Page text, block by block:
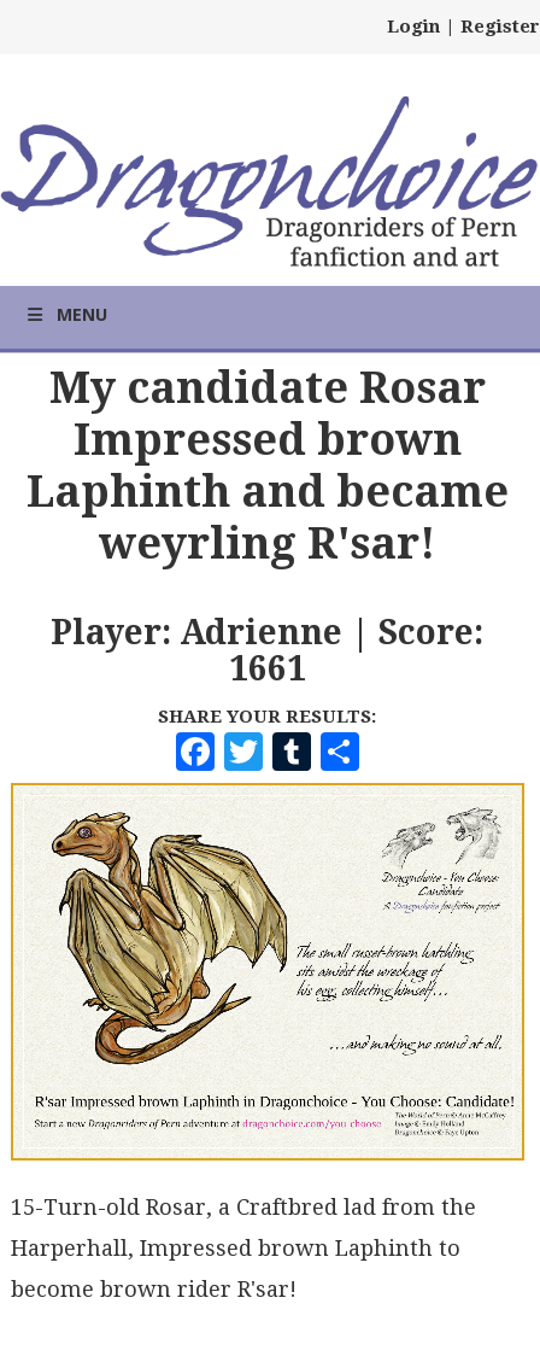
Login | Register
MENU
My candidate Rosar
Impressed brown
Laphinth and became
weyrling R'sar!
Player: Adrienne | Score:
1661
SHARE YOUR RESULTS:
F
A
C
E
B
O
O
K
T
W
I
T
T
E
R
T
U
M
B
L
R
H
A
R
E
15-Turn-old Rosar, a Craftbred lad from the
Harperhall, Impressed brown Laphinth to
become brown rider R'sar!